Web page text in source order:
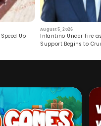
Up
August 5, 2026
Infantino Under Fire
Support Begins to